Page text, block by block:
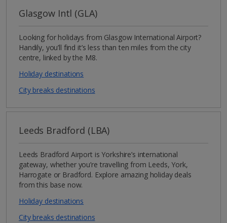
Glasgow Intl (GLA)
Looking for holidays from Glasgow International Airport?
Handily, you’ll find it’s less than ten miles from the city
centre, linked by the M8.
Holiday destinations
City breaks destinations
Leeds Bradford (LBA)
Leeds Bradford Airport is Yorkshire’s international
gateway, whether you’re travelling from Leeds, York,
Harrogate or Bradford. Explore amazing holiday deals
from this base now.
Holiday destinations
City breaks destinations